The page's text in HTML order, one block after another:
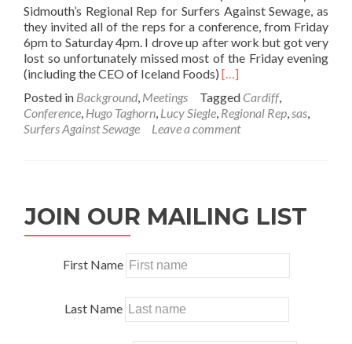
Sidmouth’s Regional Rep for Surfers Against Sewage, as
they invited all of the reps for a conference, from Friday
6pm to Saturday 4pm. I drove up after work but got very
lost so unfortunately missed most of the Friday evening
(including the CEO of Iceland Foods) Read
about
SAS
Regional
13th
2018
[…]
Posted in Background, Meetings Tagged Cardiff,
Conference, Hugo Taghorn, Lucy Siegle, Regional Rep,sas,
Surfers Against Sewage
Leave a comment
JOIN OUR MAILING LIST
First Name
Last Name